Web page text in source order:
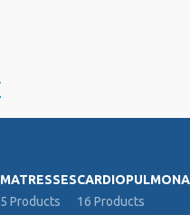
MATRESSES
5 Products
16 Products